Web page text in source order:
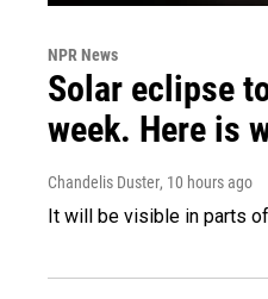
NPR News
Solar eclipse
week. Here is
Chandelis Duster, 10 hours ago
It will be visible in parts of